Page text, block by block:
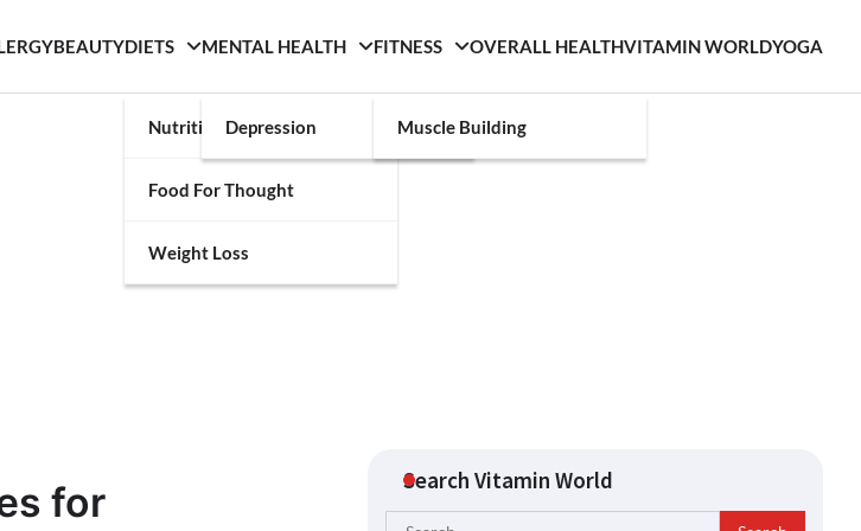
BEAUTYDIETS
Nutrition
Food For Thought
Weight Loss
MENTAL HEALTH
Depression
FITNESS
Muscle Building
OVERALL HEALTHVITAMIN WORLDYOGA
for
Search Vitamin World
Search